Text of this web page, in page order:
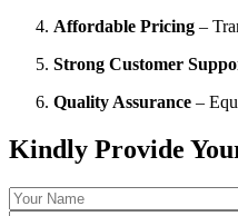
Affordable Pricing –
Strong Customer
Quality Assurance –
Kindly Provide